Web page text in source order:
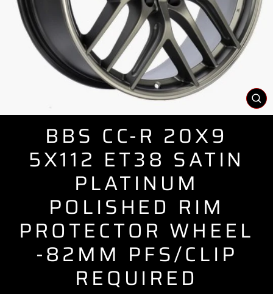
BBS CC-R 20X9
5X112 ET38 SATIN
PLATINUM
POLISHED RIM
PROTECTOR WHEEL
-82MM PFS/CLIP
REQUIRED